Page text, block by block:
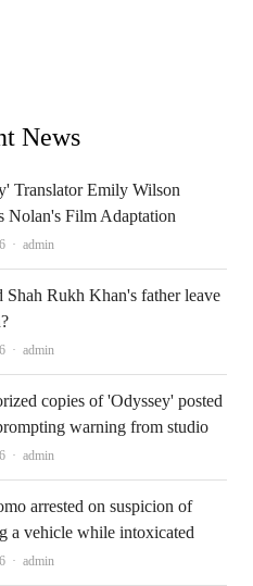
News
Translator Emily Wilson
Nolan's Film Adaptation
Author
admin
Shah Rukh Khan's father leave
Author
admin
copies of 'Odyssey' posted
warning from studio
Author
admin
arrested on suspicion of
a vehicle while intoxicated
Author
admin